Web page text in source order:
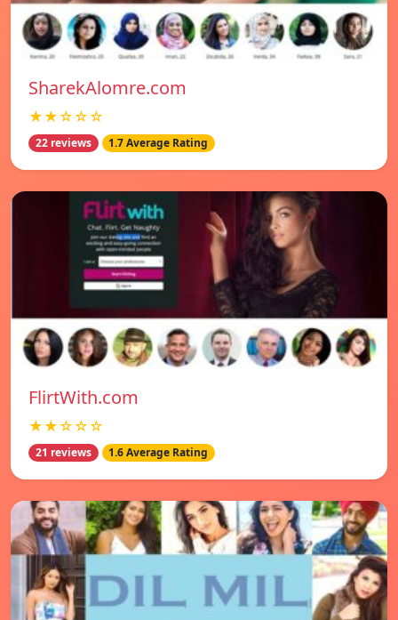
SharekAlomre.com
★★☆☆☆
22 reviews 1.7 Average Rating
FlirtWith.com
★★☆☆☆
21 reviews 1.6 Average Rating